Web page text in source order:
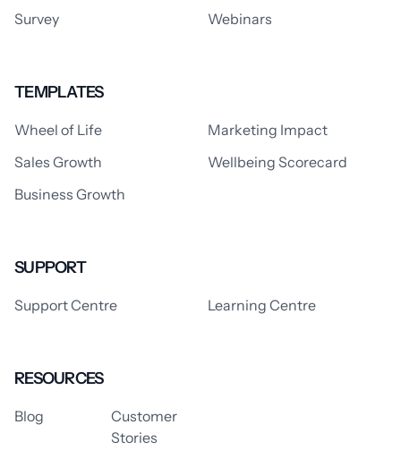
Survey
Webinars
TEMPLATES
Wheel of Life
Marketing Impact
Sales Growth
Wellbeing Scorecard
Business Growth
SUPPORT
Support Centre Learning Centre
RESOURCES
Blog
Customer
Stories